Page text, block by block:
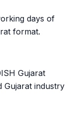
days of
format.
Gujarat
Gujarat industry